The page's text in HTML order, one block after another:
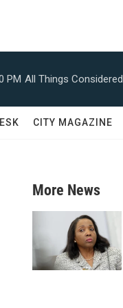
PM All Things Considered
CITY MAGAZINE
More News